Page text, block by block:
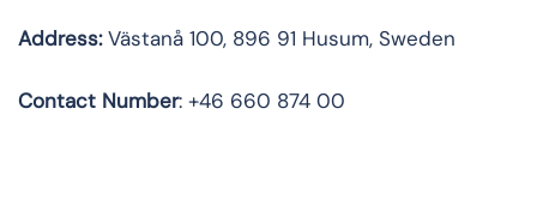
Address:Västanå 100, 896 91 Husum, Sweden
Contact Number: +46 660 874 00